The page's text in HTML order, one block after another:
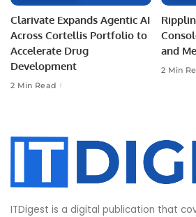
Clarivate Expands Agentic AI
Across Cortellis Portfolio to
Accelerate Drug
Development
2 Min Read
and
2 Min
ITDigest is a digital publication that